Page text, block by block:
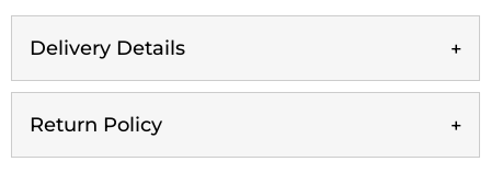
Delivery Details
Return Policy